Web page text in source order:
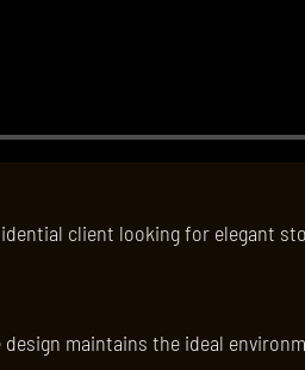
client looking for elegant
maintains the ideal